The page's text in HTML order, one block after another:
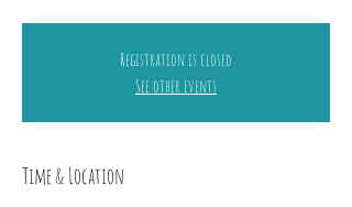
Registration is closed
See other events
Time & Location